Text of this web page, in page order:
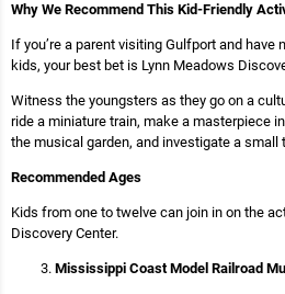
Why We Recommend This Kid-Friendly
If you’re a parent visiting Gulfport and have
kids, your best bet is Lynn Meadows
Witness the youngsters as they go on a
ride a miniature train, make a masterpiece
the musical garden, and investigate a small
Recommended Ages
Kids from one to twelve can join in on the
Discovery Center.
Mississippi Coast Model Railroad